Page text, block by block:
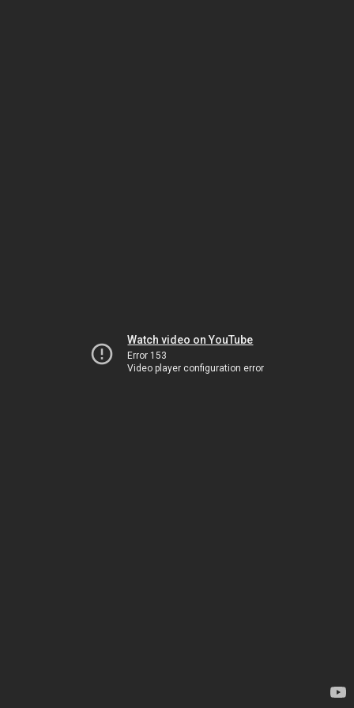
Watch video on YouTube
Error 153
Video player configuration error